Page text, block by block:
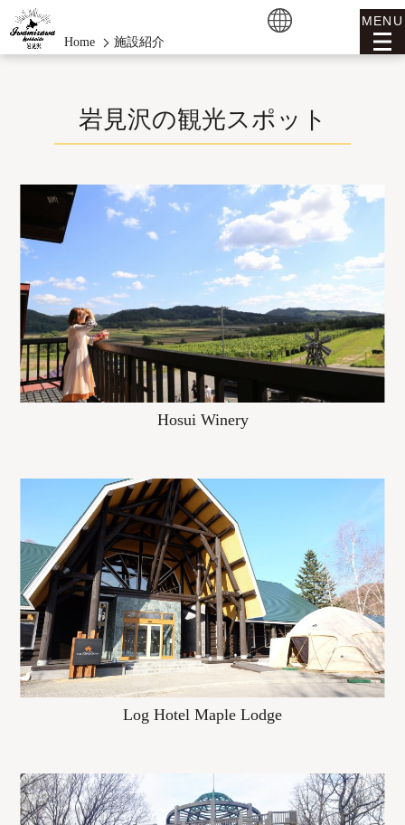
MENU
Home
施設紹介
岩見沢の観光スポット
Hosui Winery
Log Hotel Maple Lodge